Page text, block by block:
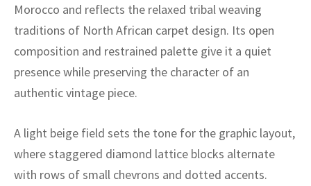
Morocco and reflects the relaxed tribal weaving
traditions of North African carpet design. Its open
composition and restrained palette give it a quiet
presence while preserving the character of an
authentic vintage piece.
A light beige field sets the tone for the graphic layout,
where staggered diamond lattice blocks alternate
with rows of small chevrons and dotted accents.